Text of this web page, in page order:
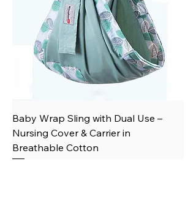
Baby Wrap Sling with Dual Use –
Nursing Cover & Carrier in
Breathable Cotton